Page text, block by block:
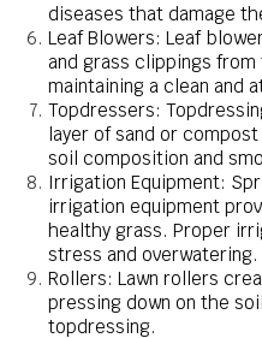
diseases that damage
Leaf Blowers: Leaf
and grass clippings from
maintaining a clean and
Topdressers:
layer of sand or
soil composition and
Irrigation Equipment:
irrigation equipment
healthy grass. Proper
stress and overwatering.
Rollers: Lawn rollers
pressing down on the
topdressing.